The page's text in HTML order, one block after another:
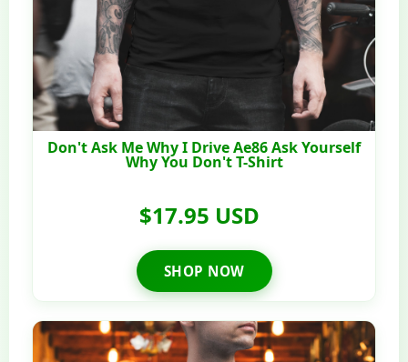
Don't Ask Me Why I Drive Ae86 Ask Yourself
Why You Don't T-Shirt
$17.95 USD
SHOP NOW